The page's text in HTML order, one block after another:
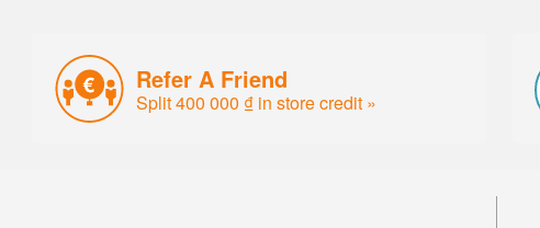
Refer A Friend
Split 400 000 ₫ in store credit »